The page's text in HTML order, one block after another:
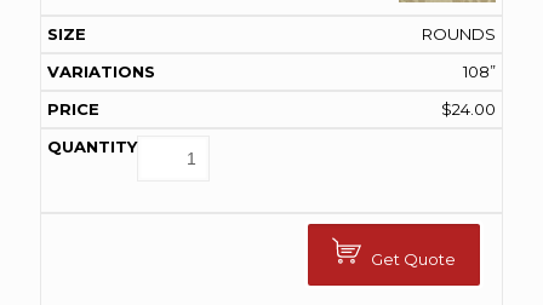
ROUNDS
108”
$24.00
Get Quote